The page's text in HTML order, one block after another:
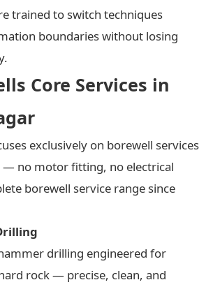
trained to switch techniques
boundaries without losing
Core Services in
exclusively on borewell services
— no motor fitting, no electrical
borewell service range since
drilling engineered for
rock — precise, clean, and